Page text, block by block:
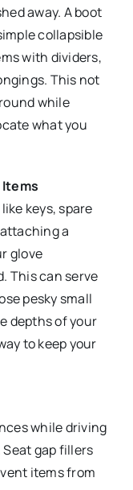
away. A boot
collapsible
with dividers,
This not
while
what you
keys, spare
a
glove
This can serve
pesky small
depths of your
to keep your
while driving
gap fillers
items from